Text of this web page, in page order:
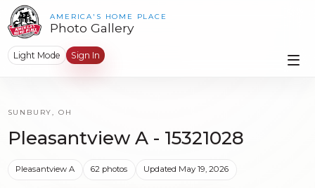
AMERICA'S HOME PLACE
Photo Gallery
Light Mode Sign In
SUNBURY, OH
Pleasantview A - 15321028
Pleasantview A 62 photos Updated May 19, 2026